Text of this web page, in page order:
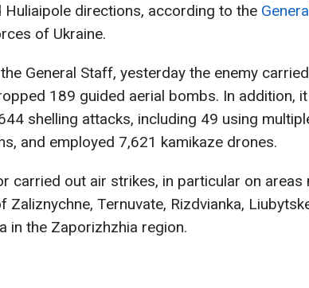
Huliaipole directions, according to the
of Ukraine.
General Staff, yesterday the enemy
189 guided aerial bombs. In addition, it
shelling attacks, including 49 using
and employed 7,621 kamikaze drones.
carried out air strikes, in particular on areas
Zaliznychne, Ternuvate, Rizdvianka,
in the Zaporizhzhia region.